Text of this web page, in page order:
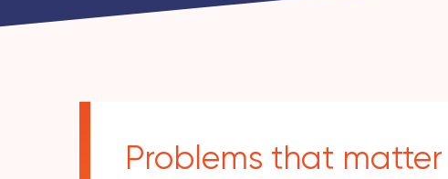
Problems that